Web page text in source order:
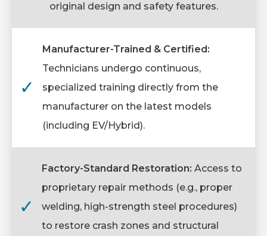
original design and safety features.
✓
Manufacturer-Trained & Certified:
Technicians undergo continuous,
specialized training directly from the
manufacturer on the latest models
(including EV/Hybrid).
✓
Factory-Standard Restoration: Access to
proprietary repair methods (e.g., proper
welding, high-strength steel procedures)
to restore crash zones and structural